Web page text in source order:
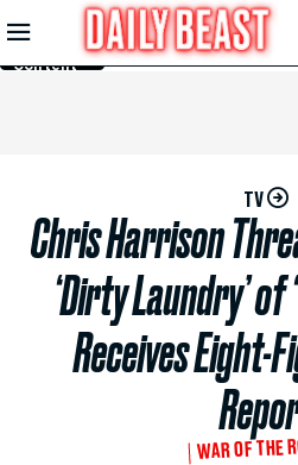
Skip to
Main
Content
TV
Chris Harrison
‘Dirty Laundry’ of
Receives Eight-
WAR OF THE